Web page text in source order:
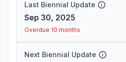
Last Biennial Update
Sep 30, 2025
Overdue 10 months
Next Biennial Update